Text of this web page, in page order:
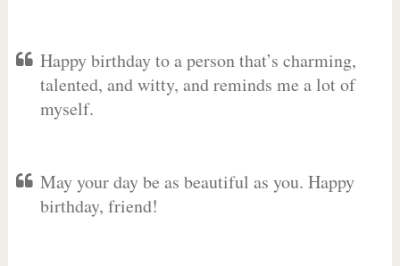
Happy birthday to a person that’s charming,
talented, and witty, and reminds me a lot of
myself.
May your day be as beautiful as you. Happy
birthday, friend!